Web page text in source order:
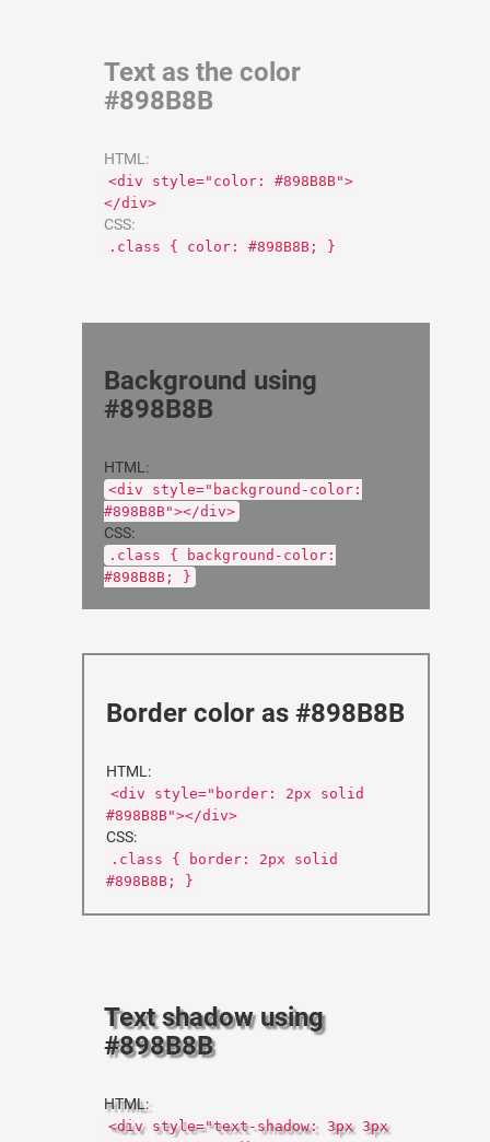
Text as the color
#898B8B
HTML:
<div style="color: #898B8B">
</div>
CSS:
.class { color: #898B8B; }
Background using
#898B8B
HTML:
<div style="background-color:
#898B8B"></div>
CSS:
.class { background-color:
#898B8B; }
Border color as #898B8B
HTML:
<div style="border: 2px solid
#898B8B"></div>
CSS:
.class { border: 2px solid
#898B8B; }
Text shadow using
#898B8B
HTML:
<div style="text-shadow: 3px 3px